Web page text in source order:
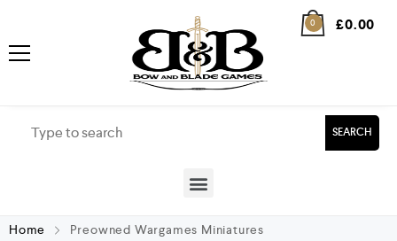
0 £0.00
SEARCH
Home Preowned Wargames Miniatures